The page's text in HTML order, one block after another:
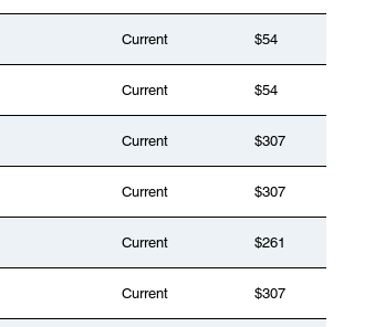
Current $54
Current $54
Current $307
Current $307
Current $261
Current $307